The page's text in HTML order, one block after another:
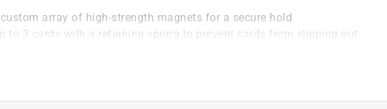
array of high-strength magnets for a secure hold
to 3 cards with a retaining spring to prevent cards from slipping out
slot lets you push cards out for easy retrieval
for this product.